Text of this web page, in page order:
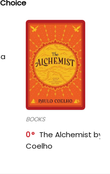
BOOKS
0
The Alchemist by
Coelho